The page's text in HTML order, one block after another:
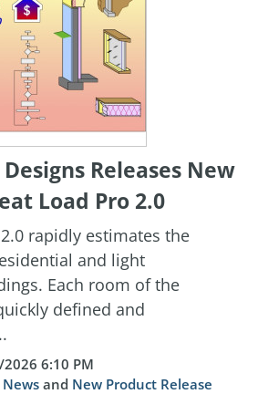
Releases New
Load Pro 2.0
2.0 rapidly estimates the
and light
Each room of the
defined and
6:10 PM
and New Product Release